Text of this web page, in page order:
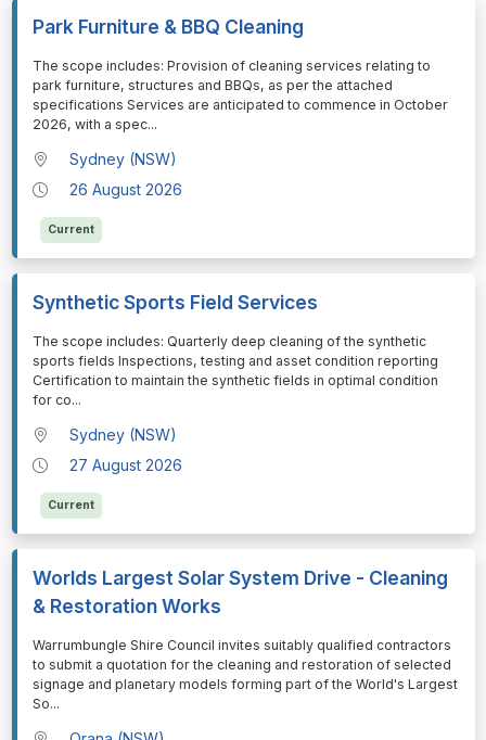
Park Furniture & BBQ Cleaning
⁠⁠⁠The scope includes: Provision of cleaning services relating to
park furniture, structures and BBQs, as per the attached
specifications Services are anticipated to commence in October
2026, with a spec...
Sydney (NSW)
26 August 2026
Current
Synthetic Sports Field Services
⁠⁠⁠The scope includes: Quarterly deep cleaning of the synthetic
sports fields Inspections, testing and asset condition reporting
Certification to maintain the synthetic fields in optimal condition
for co...
Sydney (NSW)
27 August 2026
Current
Worlds Largest Solar System Drive - Cleaning
& Restoration Works
⁠⁠⁠Warrumbungle Shire Council invites suitably qualified contractors
to submit a quotation for the cleaning and restoration of selected
signage and planetary models forming part of the World's Largest
So...